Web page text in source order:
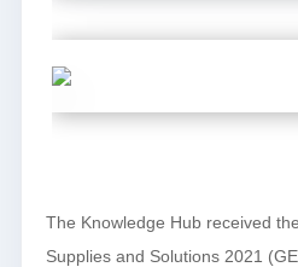
The Knowledge Hub received
Supplies and Solutions 2021